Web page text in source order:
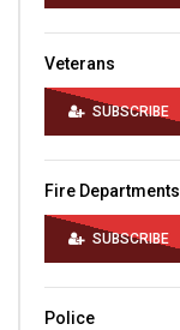
Veterans
SUBSCRIBE
Fire Departments
SUBSCRIBE
Police